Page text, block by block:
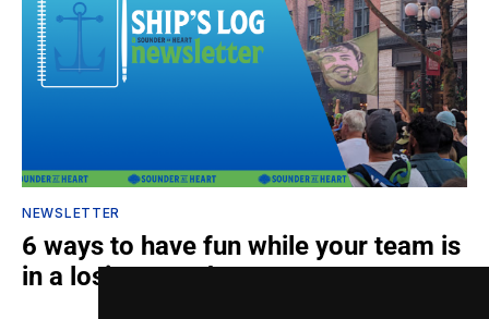
NEWSLETTER
6 ways to have fun while your team is
in a losing streak